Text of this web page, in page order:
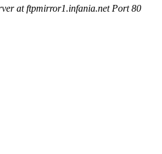
at ftpmirror1.infania.net Port 80